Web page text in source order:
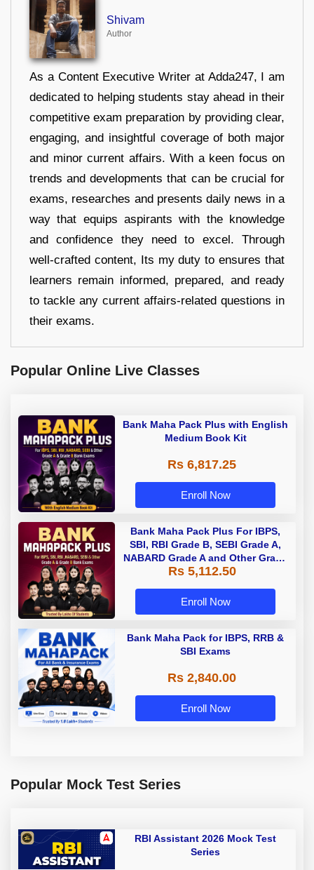
Shivam
Author
As a Content Executive Writer at Adda247, I am
dedicated to helping students stay ahead in their
competitive exam preparation by providing clear,
engaging, and insightful coverage of both major
and minor current affairs. With a keen focus on
trends and developments that can be crucial for
exams, researches and presents daily news in a
way that equips aspirants with the knowledge
and confidence they need to excel. Through
well-crafted content, Its my duty to ensures that
learners remain informed, prepared, and ready
to tackle any current affairs-related questions in
their exams.
Popular Online Live Classes
Bank Maha Pack Plus with English
Medium Book Kit
Rs 6,817.25
Enroll Now
Bank Maha Pack Plus For IBPS,
SBI, RBI Grade B, SEBI Grade A,
NABARD Grade A and Other Grade
A & Grade B Bank Exams
Rs 5,112.50
Enroll Now
Bank Maha Pack for IBPS, RRB &
SBI Exams
Rs 2,840.00
Enroll Now
Popular Mock Test Series
RBI Assistant 2026 Mock Test
Series